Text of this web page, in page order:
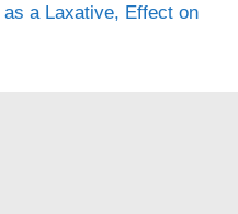
a Laxative, Effect on